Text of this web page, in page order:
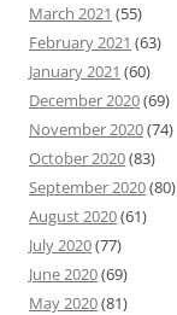
March 2021 (55)
February 2021 (63)
January 2021 (60)
December 2020(69)
November 2020(74)
October 2020(83)
September 2020(80)
August 2020(61)
July 2020(77)
June 2020(69)
May 2020(81)